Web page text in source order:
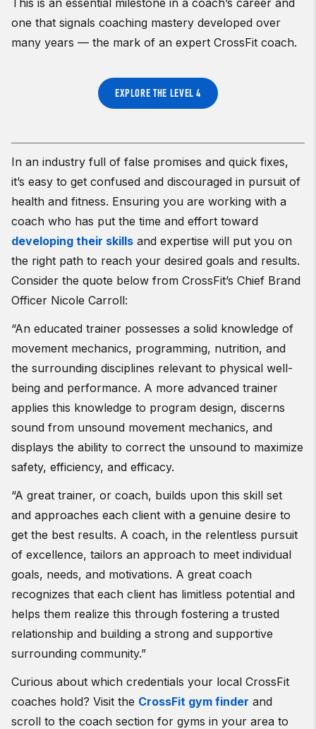
This is an essential milestone in a coach’s career and
one that signals coaching mastery developed over
many years — the mark of an expert CrossFit coach.
EXPLORE THE LEVEL 4
In an industry full of false promises and quick fixes,
it’s easy to get confused and discouraged in pursuit of
health and fitness. Ensuring you are working with a
coach who has put the time and effort toward
developing their skills and expertise will put you on
the right path to reach your desired goals and results.
Consider the quote below from CrossFit’s Chief Brand
Officer Nicole Carroll:
“An educated trainer possesses a solid knowledge of
movement mechanics, programming, nutrition, and
the surrounding disciplines relevant to physical well-
being and performance. A more advanced trainer
applies this knowledge to program design, discerns
sound from unsound movement mechanics, and
displays the ability to correct the unsound to maximize
safety, efficiency, and efficacy.
“A great trainer, or coach, builds upon this skill set
and approaches each client with a genuine desire to
get the best results. A coach, in the relentless pursuit
of excellence, tailors an approach to meet individual
goals, needs, and motivations. A great coach
recognizes that each client has limitless potential and
helps them realize this through fostering a trusted
relationship and building a strong and supportive
surrounding community.”
Curious about which credentials your local CrossFit
coaches hold? Visit the CrossFit gym finder and
scroll to the coach section for gyms in your area to